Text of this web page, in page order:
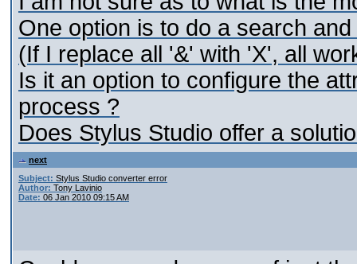
One option is to do a search
(If I replace all '&' with 'X', all
Is it an option to configure the
process ?
Does Stylus Studio offer a
next
Subject: Stylus Studio converter error
Author: Tony Lavinio
Date: 06 Jan 2010 09:15 AM